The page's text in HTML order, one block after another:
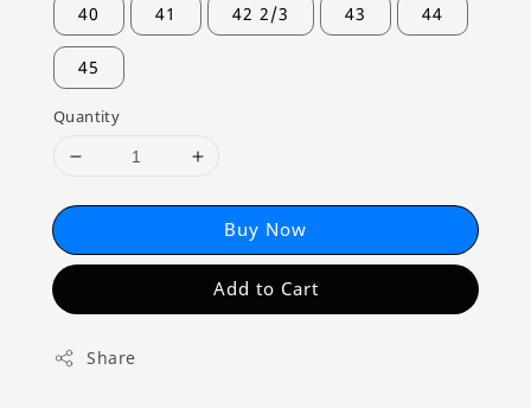
40 41 42 2/3 43 44
45
Quantity
Buy Now
Add to Cart
Share